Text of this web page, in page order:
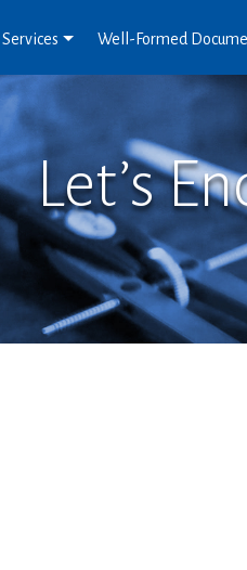
Services Well-Formed
Let’s